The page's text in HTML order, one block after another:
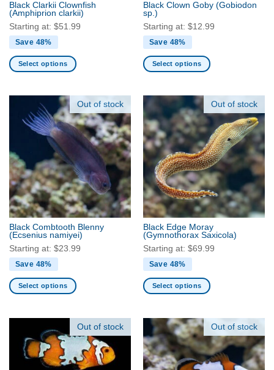
product
page
product
page
Black Clarkii Clownfish
(Amphiprion clarkii)
Starting at: $51.99
Save 48%
Select options
multiple
variants.
options
may
be
chosen
on
the
product
page
Black Clown Goby (Gobiodon
sp.)
Starting at: $12.99
Save 48%
Select options
multiple
variants.
The
options
may
be
chosen
on
the
product
page
Out of stock
Black Combtooth Blenny
(Ecsenius namiyei)
Starting at: $23.99
Save 48%
Select options
multiple
variants.
Out of stock
Black Edge Moray
(Gymnothorax Saxicola)
Starting at: $69.99
Save 48%
Select options
has
multiple
variants.
The
Out of stock Out of stock